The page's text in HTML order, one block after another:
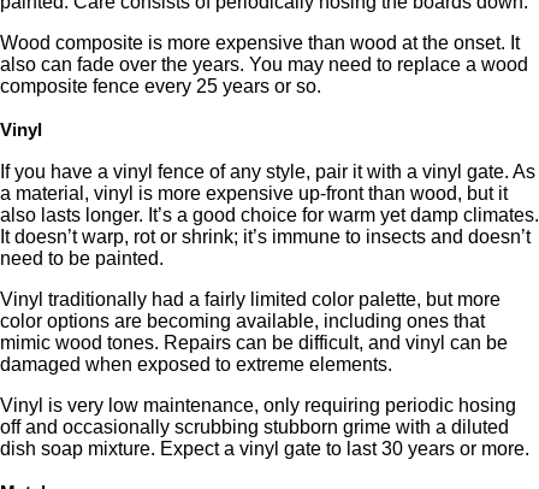
Wood composite is more expensive than wood at the onset. It
also can fade over the years. You may need to replace a wood
composite fence every 25 years or so.
Vinyl
If you have a vinyl fence of any style, pair it with a vinyl gate. As
a material, vinyl is more expensive up-front than wood, but it
also lasts longer. It’s a good choice for warm yet damp climates.
It doesn’t warp, rot or shrink; it’s immune to insects and doesn’t
need to be painted.
Vinyl traditionally had a fairly limited color palette, but more
color options are becoming available, including ones that
mimic wood tones. Repairs can be difficult, and vinyl can be
damaged when exposed to extreme elements.
Vinyl is very low maintenance, only requiring periodic hosing
off and occasionally scrubbing stubborn grime with a diluted
dish soap mixture. Expect a vinyl gate to last 30 years or more.